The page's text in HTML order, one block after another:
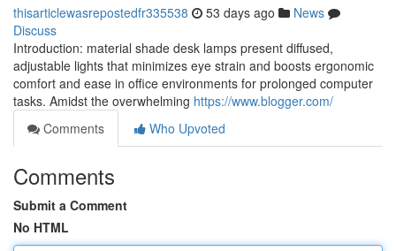
thisarticlewasrepostedfr335538 53 days ago
News
Discuss
Introduction: material shade desk lamps present diffused,
adjustable lights that minimizes eye strain and boosts ergonomic
comfort and ease in office environments for prolonged computer
tasks. Amidst the overwhelming https://www.blogger.com/
Comments
Who Upvoted
Comments
Submit a Comment
No HTML